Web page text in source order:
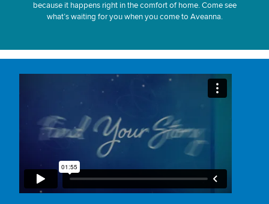
because it happens right in the comfort of home. Come see
what’s waiting for you when you come to Aveanna.